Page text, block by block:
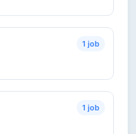
1 job
1 job